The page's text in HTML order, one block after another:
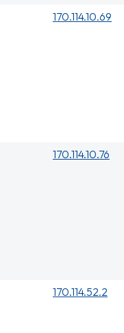
170.114.10.69
170.114.10.76
170.114.52.2